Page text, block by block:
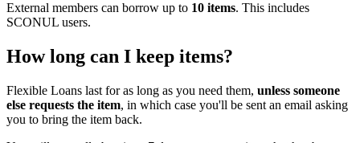
External members can borrow up to 10 items. This includes
SCONUL users.
How long can I keep items?
Flexible Loans last for as long as you need them, unless someone
else requests the item, in which case you'll be sent an email asking
you to bring the item back.